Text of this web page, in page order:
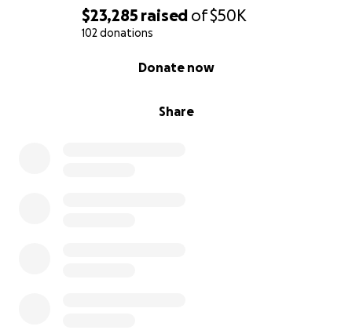
$23,285 raised of$50K
102 donations
Share
Donate now